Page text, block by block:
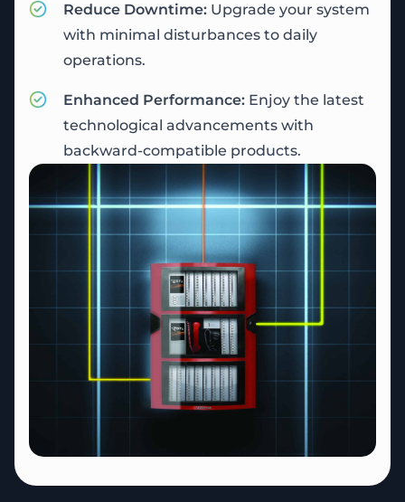
Reduce Downtime: Upgrade your system
with minimal disturbances to daily
operations.
Enhanced Performance: Enjoy the latest
technological advancements with
backward-compatible products.